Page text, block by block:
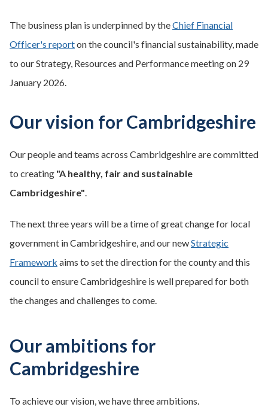
The business plan is underpinned by theChief Financial
Officer's reporton the council's financial sustainability, made
to our Strategy, Resources and Performance meeting on 29
January 2026.
Our vision for Cambridgeshire
Our people and teams across Cambridgeshire are committed
to creating "A healthy, fair and sustainable
Cambridgeshire".
The next three years will be a time of great change for local
government in Cambridgeshire, and our newStrategic
Framework aims to set the direction for the county and this
council to ensure Cambridgeshire is well prepared for both
the changes and challenges to come.
Our ambitions for
Cambridgeshire
To achieve our vision, we have three ambitions.